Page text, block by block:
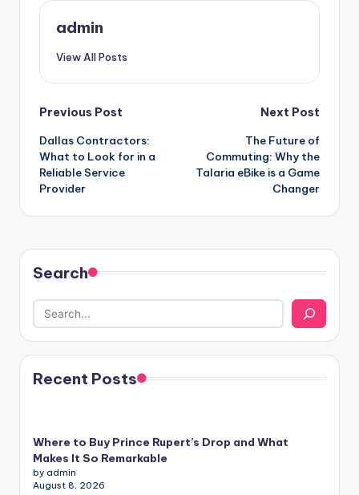
admin
View All Posts
Post
navigation
Previous Post
Dallas Contractors:
What to Look for in a
Reliable Service
Provider
Next Post
The Future of
Commuting: Why the
Talaria eBike is a Game
Changer
Search
Recent Posts
Where to Buy Prince Rupert’s Drop and What
Makes It So Remarkable
by admin
August 8, 2026